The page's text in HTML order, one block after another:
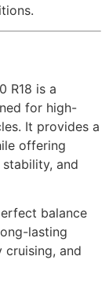
R18 is a
for high-
It provides a
offering
and
balance
lasting
and